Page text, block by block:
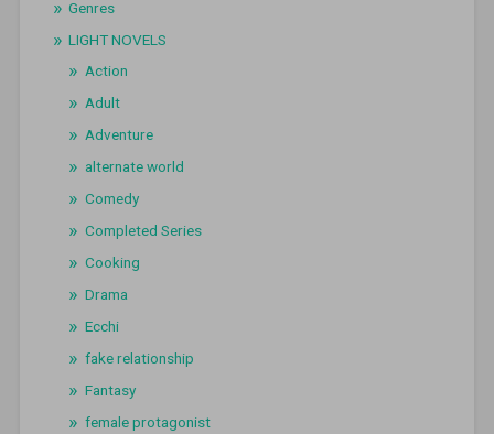
Genres
LIGHT NOVELS
Action
Adult
Adventure
alternate world
Comedy
Completed Series
Cooking
Drama
Ecchi
fake relationship
Fantasy
female protagonist